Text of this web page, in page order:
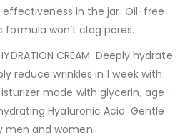
in the jar. Oil-free
won’t clog pores.
CREAM: Deeply hydrate
reduce wrinkles in 1 week with
made with glycerin, age-
Hyaluronic Acid. Gentle
men and women.